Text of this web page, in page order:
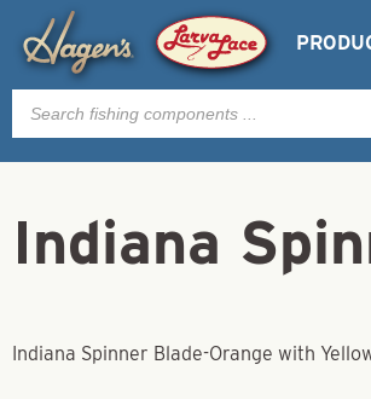
Products
search
Indiana
Indiana Spinner Blade-Orange with